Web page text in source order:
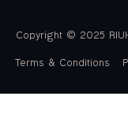
Copyright © 2025
Terms & Conditions